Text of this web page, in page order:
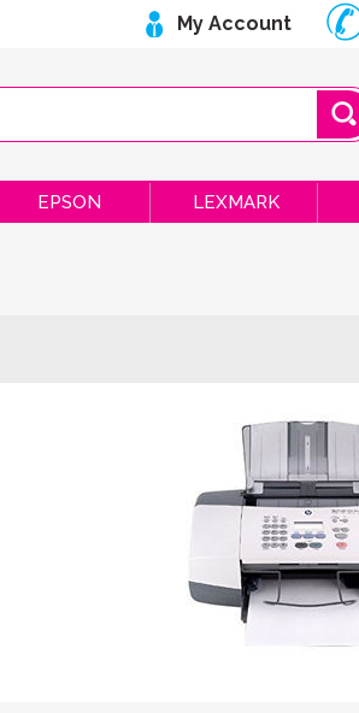
EPSON LEXMARK
My Account